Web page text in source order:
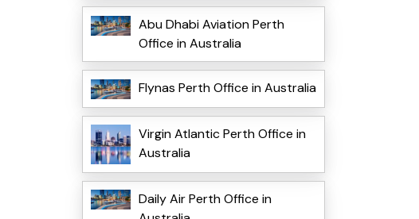
Abu Dhabi Aviation Perth
Office in Australia
Flynas Perth Office in Australia
Virgin Atlantic Perth Office in
Australia
Daily Air Perth Office in